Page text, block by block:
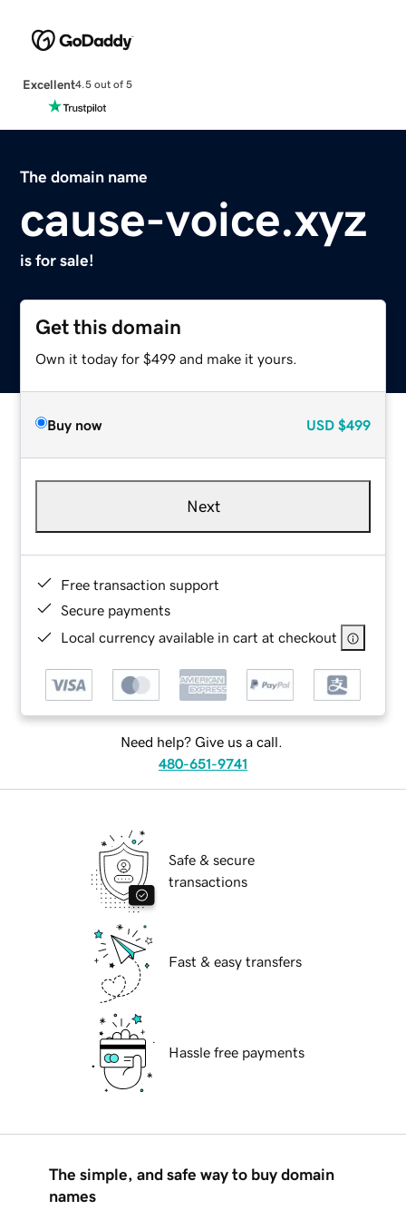
Excellent4.5 out of 5
The domain name
cause-voice.xyz
is for sale!
Get this domain
Own it today for $499 and make it yours.
Buy now USD $499
Next
Free transaction support
Secure payments
Local currency available in cart at checkout
Need help? Give us a call.
480-651-9741
Safe & secure
transactions
Fast & easy transfers
Hassle free payments
The simple, and safe way to buy domain
names